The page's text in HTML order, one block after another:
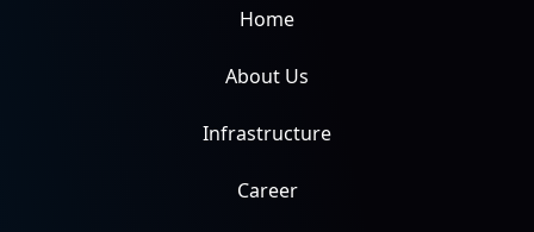
Home
About Us
Infrastructure
Career